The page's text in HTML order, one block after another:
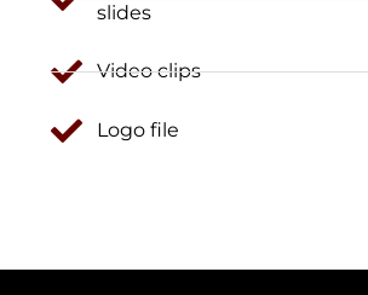
slides
Video clips
Logo file